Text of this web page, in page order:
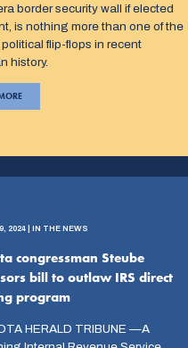
border security wall if elected
is nothing more than one of the
flip-flops in recent
history.
2024 | IN THE NEWS
congressman Steube
bill to outlaw IRS direct
program
HERALD TRIBUNE —A